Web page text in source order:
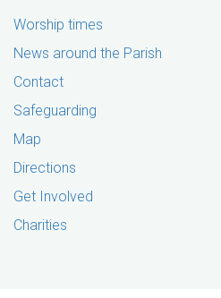
Worship times
News around the Parish
Contact
Safeguarding
Map
Directions
Get Involved
Charities